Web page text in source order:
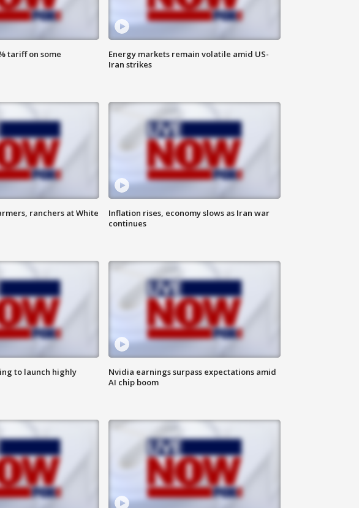
tariff on some
Energy markets remain volatile amid US-
Iran strikes
ranchers at White
Inflation rises, economy slows as Iran war
continues
to launch highly
Nvidia earnings surpass expectations amid
AI chip boom